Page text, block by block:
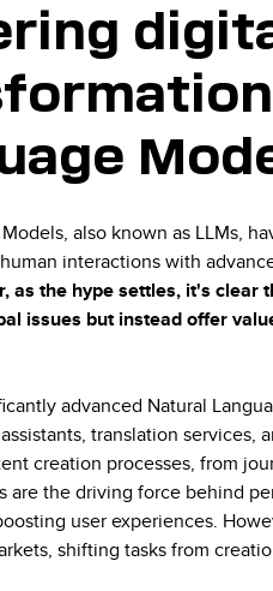
also known as LLMs,
interactions with
as the hype settles, it's clear
issues but instead offer
advanced Natural
translation services,
creation processes, from
are the driving force behind
user experiences.
shifting tasks from